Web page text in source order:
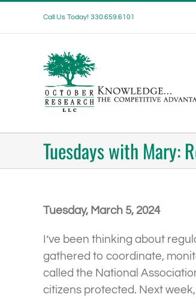
Call Us Today! 330.659.6101
Tuesdays with Mary:
Tuesday, March 5, 2024
I’ve been thinking about
gathered to coordinate,
called the National
citizens protected. Next